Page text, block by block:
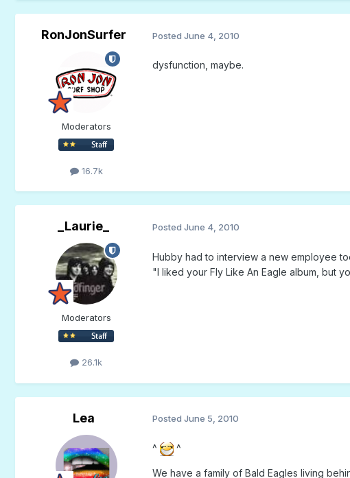
RonJonSurfer
Moderators
16.7k
Posted June 4, 2010
dysfunction, maybe.
_Laurie_
Moderators
26.1k
Posted June 4, 2010
Hubby had to interview a new employee
"I liked your Fly Like An Eagle album, but
Lea Posted June 5, 2010
^ ^
We have a family of Bald Eagles living